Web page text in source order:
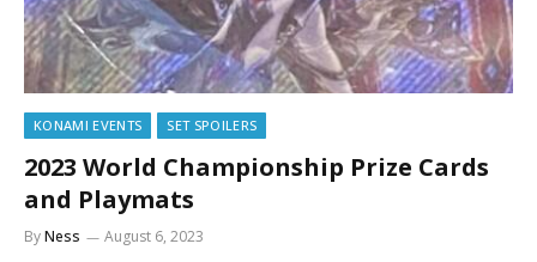
KONAMI EVENTS SET SPOILERS
2023 World Championship Prize Cards
and Playmats
ByNess August 6, 2023